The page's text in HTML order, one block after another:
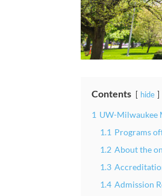
Contents hide
1 UW-Milwaukee
1.1 Programs
1.2 About the
1.3
1.4 Admission